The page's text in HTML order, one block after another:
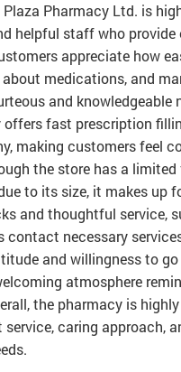
Plaza Pharmacy Ltd. is
helpful staff who provide
appreciate how
medications, and
and knowledgeable
offers fast prescription
making customers feel
the store has a
to its size, it makes up
and thoughtful service,
contact necessary
and willingness to go
atmosphere
the pharmacy is
service, caring approach,